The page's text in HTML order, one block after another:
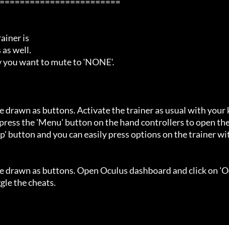
is
well.
you want to mute to 'NONE'.
as buttons. Activate the trainer as usual with your
the 'Menu' button on the hand controllers to open
button and you can easily press options on the trainer
as buttons. Open Oculus dashboard and click on
the cheats.